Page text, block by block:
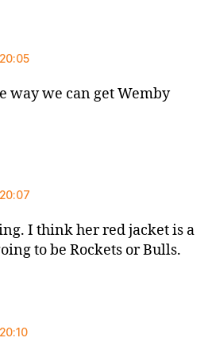
way we can get Wemby
I think her red jacket is a
to be Rockets or Bulls.